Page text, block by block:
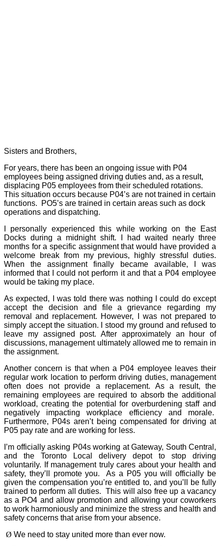
Sisters and Brothers,
For years, there has been an ongoing issue with P04
employees being assigned driving duties and, as a result,
displacing P05 employees from their scheduled rotations.
This situation occurs because P04’s are not trained in certain
functions.
PO5’s are trained in certain areas such as dock
operations and dispatching.
I personally experienced this while working on the East
Docks during a midnight shift. I had waited nearly three
months for a specific assignment that would have provided a
welcome break from my previous, highly stressful duties.
When the assignment finally became available, I was
informed that I could not perform it and that a P04 employee
would be taking my place.
As expected, I was told there was nothing I could do except
accept the decision and file a grievance regarding my
removal and replacement. However, I was not prepared to
simply accept the situation. I stood my ground and refused to
leave my assigned post. After approximately an hour of
discussions, management ultimately allowed me to remain in
the assignment.
Another concern is that when a P04 employee leaves their
regular work location to perform driving duties, management
often does not provide a replacement. As a result, the
remaining employees are required to absorb the additional
workload, creating the potential for overburdening staff and
negatively impacting workplace efficiency and morale.
Furthermore, P04s aren’t being compensated for driving at
P05 pay rate and are working for less.
I’m officially asking P04s working at Gateway, South Central,
and the Toronto Local delivery depot to stop driving
voluntarily. If management truly cares about your health and
safety, they’ll promote you.
As a P05 you will officially be
given the compensation you’re entitled to, and you’ll be fully
trained to perform all duties. This will also free up a vacancy
as a PO4 and allow promotion and allowing your coworkers
to work harmoniously and minimize the stress and health and
safety concerns that arise from your absence.
Ø We need to stay united more than ever now.